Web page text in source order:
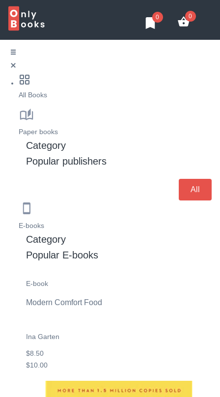
0 0
All Books
Paper books
Category
Popular publishers
All
E-books
Category
Popular E-books
E-book
Modern Comfort Food
Ina Garten
$8.50
$10.00